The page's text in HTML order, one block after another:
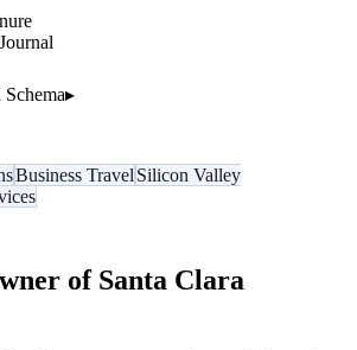
▸
Business Travel Silicon Valley
of Santa Clara